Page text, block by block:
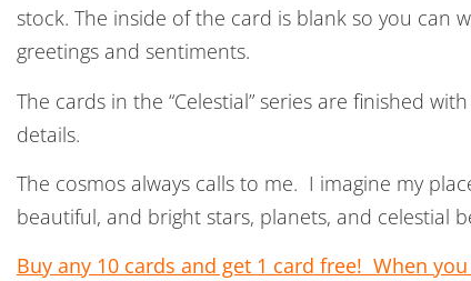
stock. The inside of the card is blank so you can
greetings and sentiments.
The cards in the “Celestial” series are finished
details.
The cosmos always calls to me. I imagine my
beautiful, and bright stars, planets, and celestial
Buy any 10 cards and get 1 card free! When